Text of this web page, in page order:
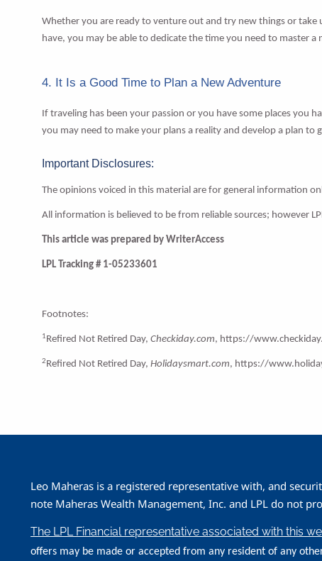
Whether you are ready to venture out and try new things or
have, you may be able to dedicate the time you need to master a
4. It Is a Good Time to Plan a New Adventure
If traveling has been your passion or you have some places you
you may need to make your plans a reality and develop a plan to
Important Disclosures:
The opinions voiced in this material are for general information
All information is believed to be from reliable sources; however
This article was prepared by WriterAccess
LPL Tracking # 1-05233601
Footnotes:
1Refired Not Retired Day,Checkiday.com, https://
2Refired Not Retired Day, Holidaysmart.com, https://
Leo Maheras is a registered representative with, and
note Maheras Wealth Management, Inc. and LPL do not
The LPL Financial representative associated with this
offers may be made or accepted from any resident of any